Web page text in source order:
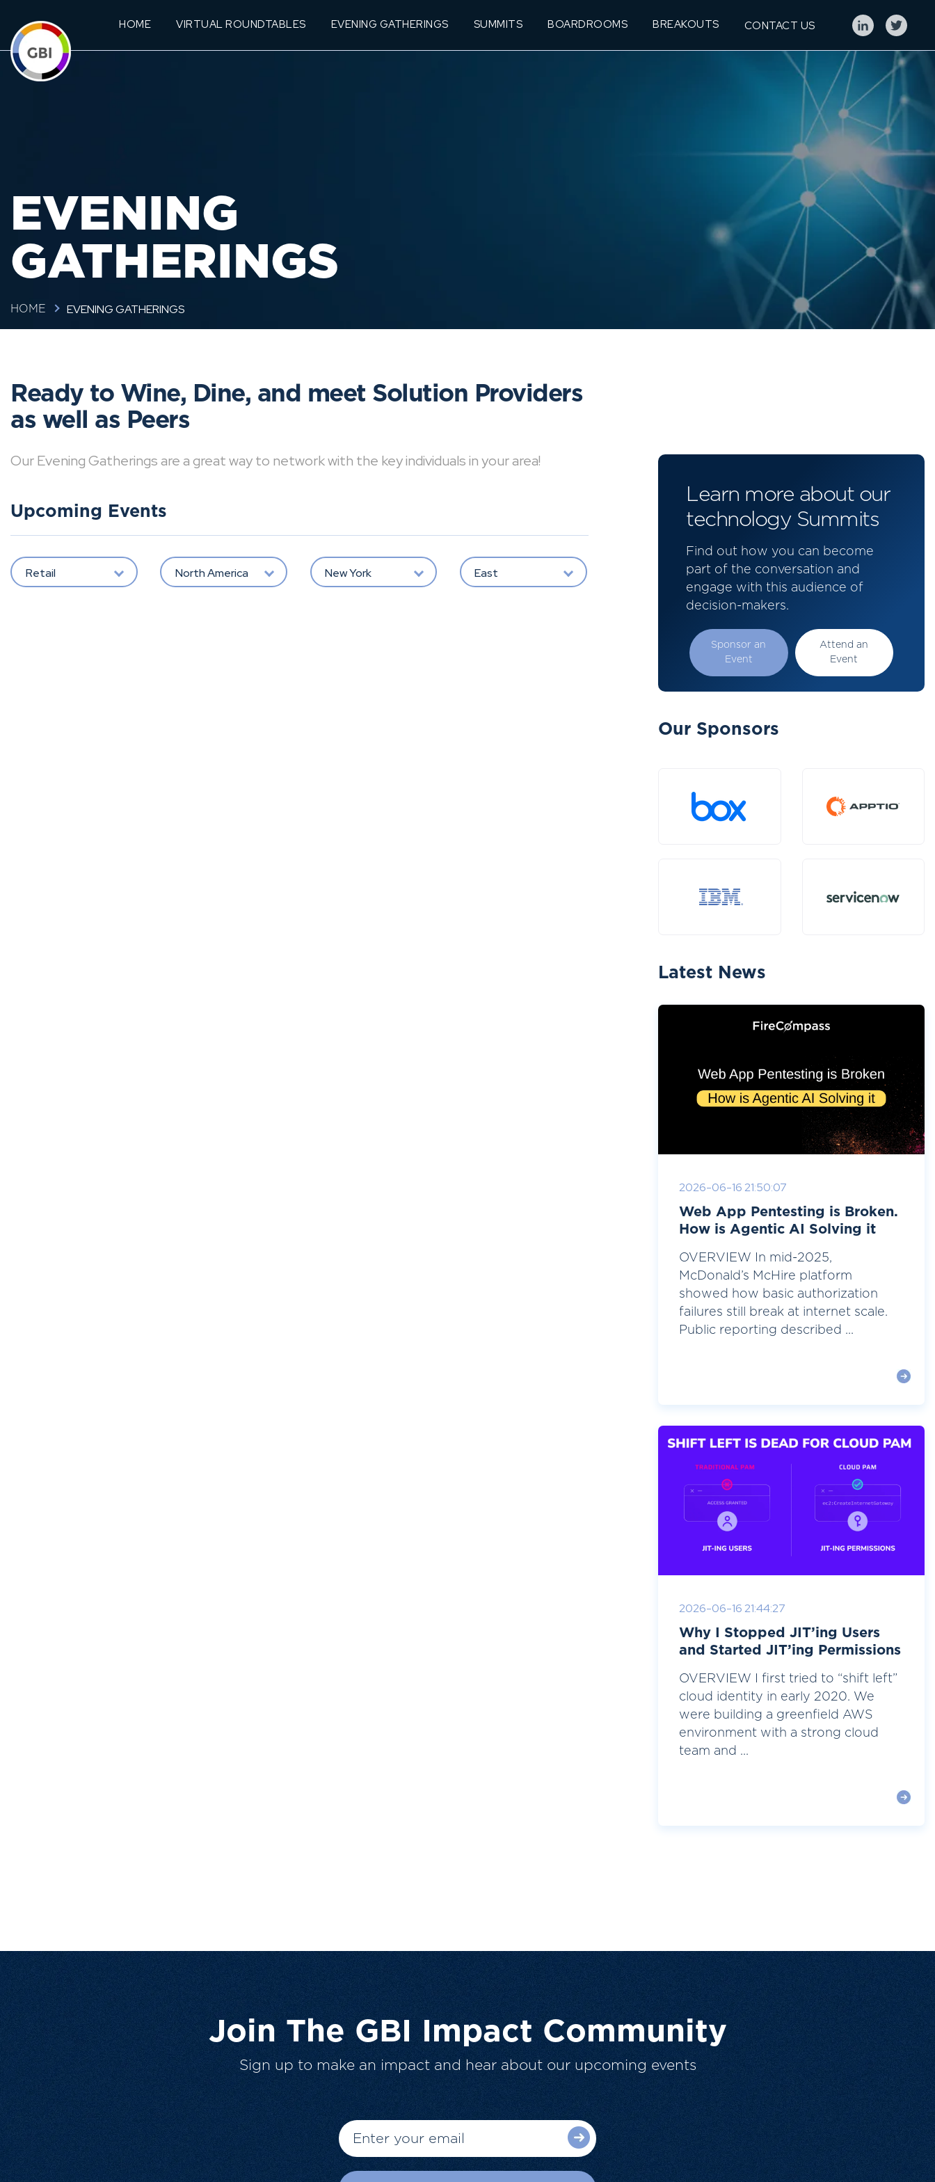
HOME VIRTUAL ROUNDTABLES EVENING GATHERINGS SUMMITS BOARDROOMS BREAKOUTS CONTACT US
EVENING
GATHERINGS
HOME EVENING GATHERINGS
Ready to Wine, Dine, and meet Solution Providers
as well as Peers
Our Evening Gatherings are a great way to network with the key individuals in your area!
Upcoming Events
Retail North America New York East
Learn more about our
technology Summits
Find out how you can become
part of the conversation and
engage with this audience of
decision-makers.
Sponsor an
Event
Attend an
Event
Our Sponsors
Latest News
2026-06-16 21:50:07
Web App Pentesting is Broken.
How is Agentic AI Solving it
OVERVIEW In mid-2025,
McDonald’s McHire platform
showed how basic authorization
failures still break at internet scale.
Public reporting described ...
2026-06-16 21:44:27
Why I Stopped JIT’ing Users
and Started JIT’ing Permissions
OVERVIEW I first tried to “shift left”
cloud identity in early 2020. We
were building a greenfield AWS
environment with a strong cloud
team and ...
Join The GBI Impact Community
Sign up to make an impact and hear about our upcoming events